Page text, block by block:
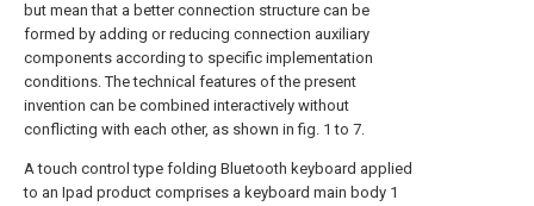
but mean that a better connection structure can be
formed by adding or reducing connection auxiliary
components according to specific implementation
conditions. The technical features of the present
invention can be combined interactively without
conflicting with each other, as shown in fig. 1 to 7.
A touch control type folding Bluetooth keyboard applied
to an Ipad product comprises a keyboard main body 1